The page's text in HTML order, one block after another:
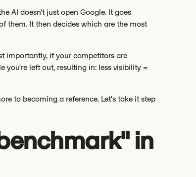
AI doesn't just open Google. It goes
them. It then decides which are the most
importantly, if your competitors are
you're left out, resulting in: less visibility =
to becoming a reference. Let's take it step
in